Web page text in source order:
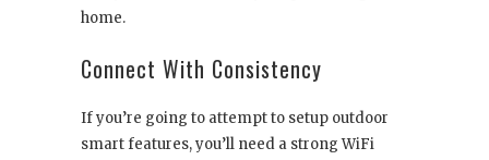
home.
Connect With Consistency
If you’re going to attempt to setup outdoor
smart features, you’ll need a strong WiFi